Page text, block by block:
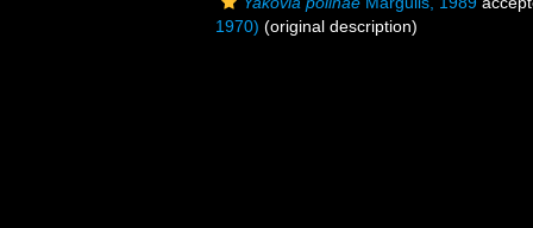
1970) (original description)